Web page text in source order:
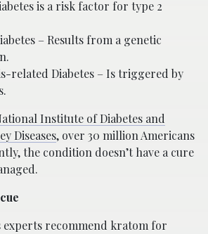
is a risk factor for type 2
– Results from a genetic
related Diabetes – Is triggered by
Institute of Diabetes and
Diseases, over 30 million Americans
the condition doesn’t have a cure
experts recommend kratom for